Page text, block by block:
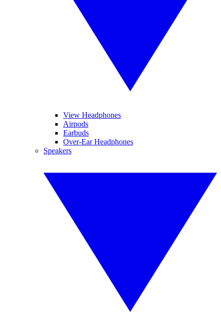
View Headphones
Airpods
Earbuds
Over-Ear Headphones
Speakers